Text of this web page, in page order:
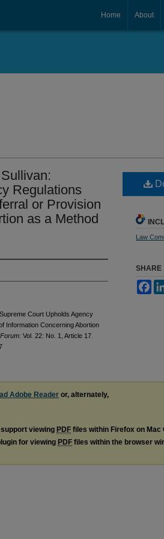
About
Home
Regulations
or Provision
as a Method
Court Upholds Agency
Information Concerning Abortion
: Vol. 22: No. 1, Article 17.
Law
SHARE
Adobe Reader or, alternately,
viewing PDF files within Firefox on Mac
for viewing PDF files within the browser